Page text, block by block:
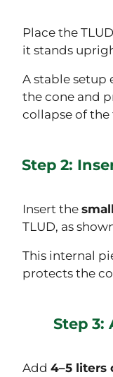
Place the
it stands
A stable setup
the cone and
collapse of the
Step 2:
Insert the
TLUD, as
This internal
protects the
Step 3:
Add 4–5 liters